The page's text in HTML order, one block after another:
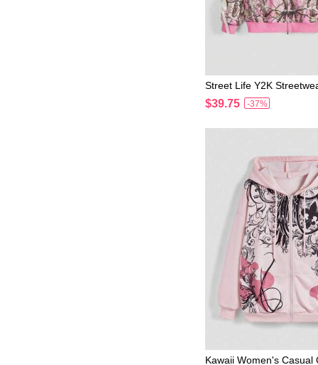
Street Life Y2K
ow Tree Branch Print
$39.75 -37%
Kawaii Women's Casual